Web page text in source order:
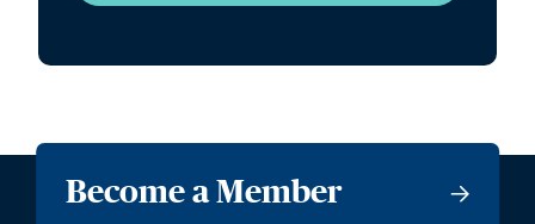
Become a Member